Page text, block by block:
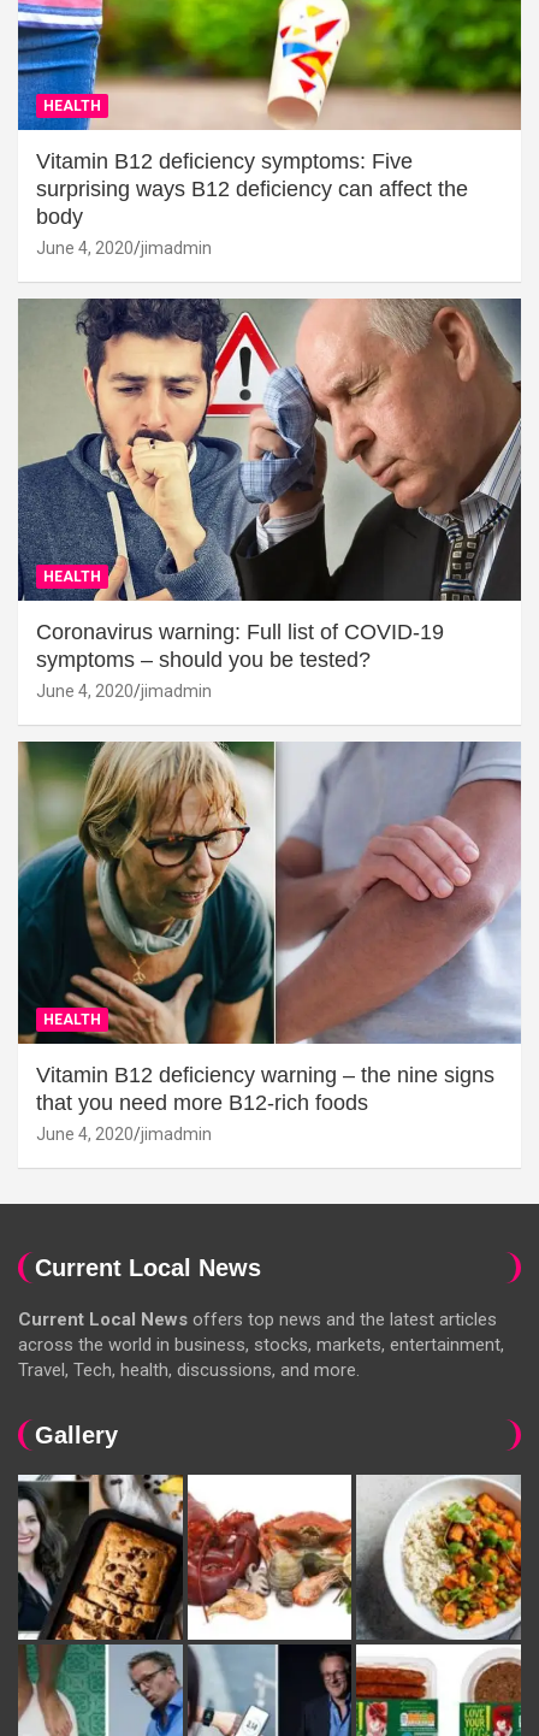
HEALTH
Vitamin B12 deficiency symptoms: Five
surprising ways B12 deficiency can affect the
body
June 4, 2020 jimadmin
HEALTH
Coronavirus warning: Full list of COVID-19
symptoms – should you be tested?
June 4, 2020 jimadmin
HEALTH
Vitamin B12 deficiency warning – the nine signs
that you need more B12-rich foods
June 4, 2020 jimadmin
Current Local News
Current Local News offers top news and the latest articles
across the world in business, stocks, markets, entertainment,
Travel, Tech, health, discussions, and more.
Gallery